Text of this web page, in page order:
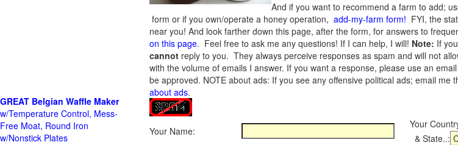
And if you want to recommend a farm to add;
form or if you own/operate a honey operation, add-my-farm form! FYI, the
near you! And look farther down this page, after the form, for answers to
on this page. Feel free to ask me any questions! If I can help, I will! Note: If
cannot reply to you. They always perceive responses as spam and will not
with the volume of emails I answer. If you want a response, please use an
be approved. NOTE about ads: If you see any offensive political ads; email me
about ads.
Your Name:
Your
& State..:
GREAT Belgian Waffle Maker
w/Temperature Control, Mess-
Free Moat, Round Iron
w/Nonstick Plates